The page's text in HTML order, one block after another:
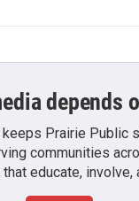
depends
keeps Prairie Public
communities
educate, involve,